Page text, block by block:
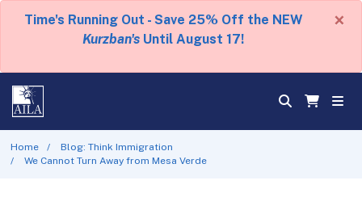
Time's Running Out - Save 25% Off the NEW
Kurzban's Until August 17!
×
Home
Blog: Think Immigration
We Cannot Turn Away from Mesa Verde